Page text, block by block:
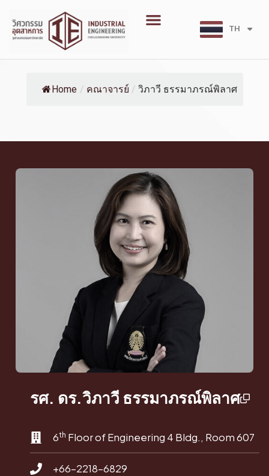
content
Menu
TH
EN
Home / คณาจารย์ / วิภาวี ธรรมาภรณ์พิลาศ
รศ. ดร.วิภาวี ธรรมาภรณ์พิลาศ
6th Floor of Engineering 4 Bldg., Room 607
+66-2218-6829